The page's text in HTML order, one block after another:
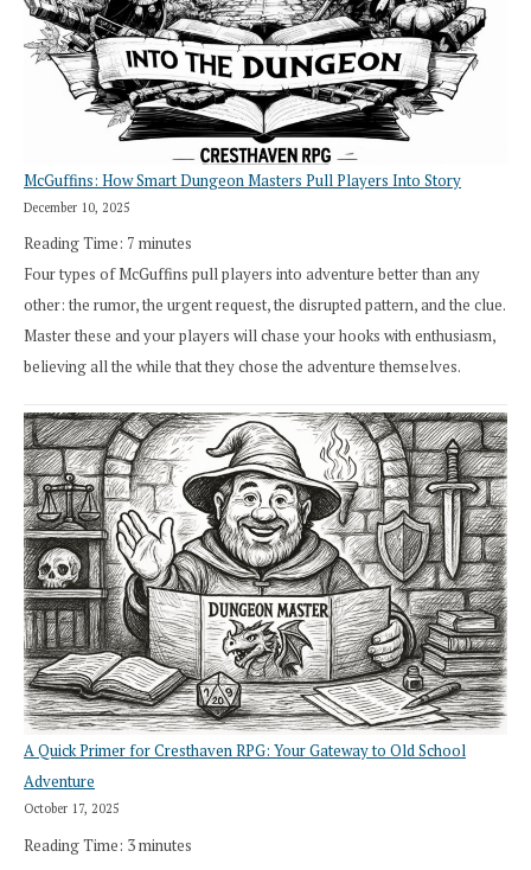
Works
in
Cresthaven
RPG
McGuffins: How Smart Dungeon Masters Pull Players Into Story
December 10, 2025
Reading Time: 7 minutes
Four types of McGuffins pull players into adventure better than any
other: the rumor, the urgent request, the disrupted pattern, and the clue.
Master these and your players will chase your hooks with enthusiasm,
believing all the while that they chose the adventure themselves.
A Quick Primer for Cresthaven RPG: Your Gateway to Old School
Adventure
October 17, 2025
Reading Time: 3minutes